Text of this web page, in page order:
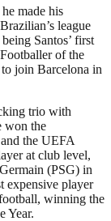
made his
league
Santos’ first
of the
join Barcelona in
trio with
won the
the UEFA
at club level,
(PSG) in
expensive player
winning the
Year.